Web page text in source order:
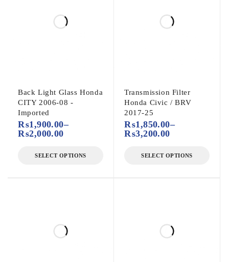
Back Light Glass Honda
CITY 2006-08 -
Imported
₨1,900.00–
₨2,000.00
SELECT OPTIONS
Transmission Filter
Honda Civic / BRV
2017-25
₨1,850.00–
₨3,200.00
SELECT OPTIONS